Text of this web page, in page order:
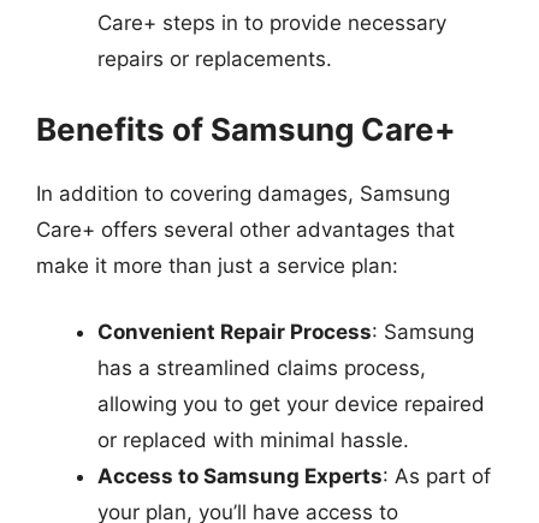
Care+ steps in to provide necessary
repairs or replacements.
Benefits of Samsung Care+
In addition to covering damages, Samsung
Care+ offers several other advantages that
make it more than just a service plan:
Convenient Repair Process: Samsung
has a streamlined claims process,
allowing you to get your device repaired
or replaced with minimal hassle.
Access to Samsung Experts: As part of
your plan, you’ll have access to